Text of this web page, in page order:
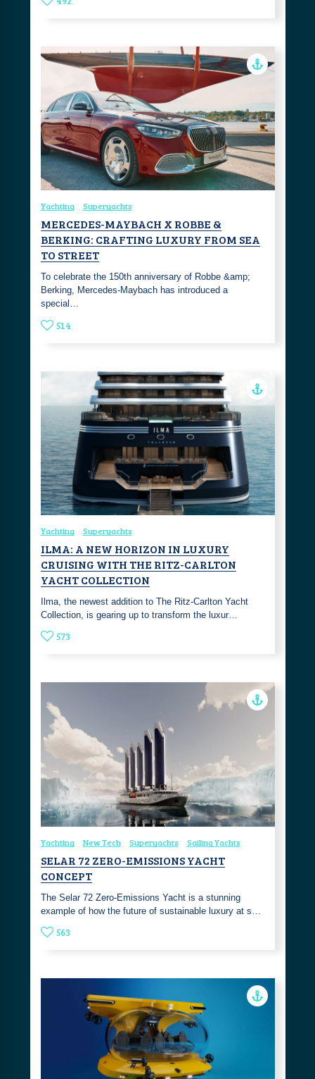
Yachting Superyachts
MERCEDES-MAYBACH X ROBBE &
BERKING: CRAFTING LUXURY FROM SEA
TO STREET
To celebrate the 150th anniversary of Robbe &amp;
Berking, Mercedes-Maybach has introduced a
special…
514
Yachting Superyachts
ILMA: A NEW HORIZON IN LUXURY
CRUISING WITH THE RITZ-CARLTON
YACHT COLLECTION
Ilma, the newest addition to The Ritz-Carlton Yacht
Collection, is gearing up to transform the luxur…
573
Yachting New Tech Superyachts Sailing Yachts
SELAR 72 ZERO-EMISSIONS YACHT
CONCEPT
The Selar 72 Zero-Emissions Yacht is a stunning
example of how the future of sustainable luxury at s…
563